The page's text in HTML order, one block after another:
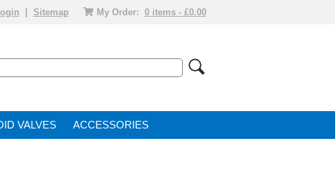
Sitemap My Order: 0 items - £0.00
VALVE ACCESSORIES